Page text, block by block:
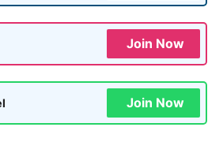
Join Now
Join Now